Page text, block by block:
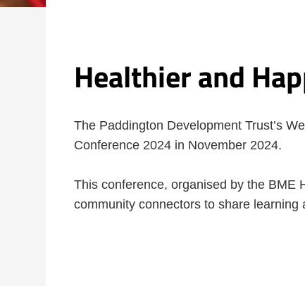
Healthier and
The Paddington Development Trust’s
Conference 2024 in November 2024.
This conference, organised by the BME
community connectors to share